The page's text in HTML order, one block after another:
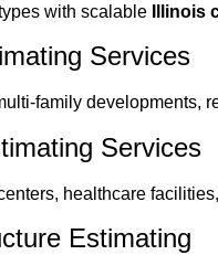
with scalable Illinois
Services
family developments,
Services
healthcare
Estimating